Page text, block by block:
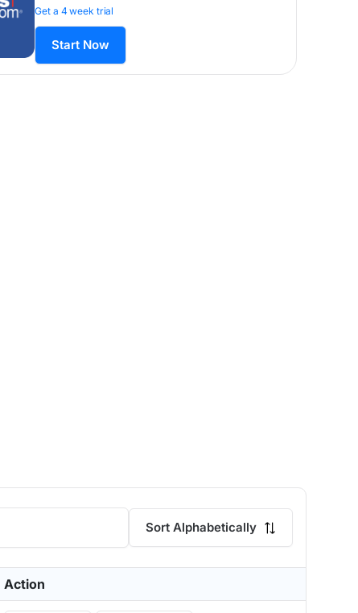
Get a 4 week trial
Start Now
Sort Alphabetically
Action